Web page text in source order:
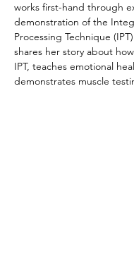
works first-hand through
demonstration of the
Processing Technique
shares her story about
IPT, teaches emotional
demonstrates muscle